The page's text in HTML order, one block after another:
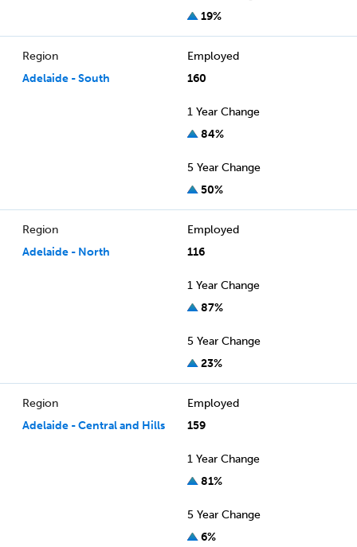
19%
Region
Adelaide - South
Employed
160
1 Year Change
84%
5 Year Change
50%
Region
Adelaide - North
Employed
116
1 Year Change
87%
5 Year Change
23%
Region
Adelaide - Central and Hills
Employed
159
1 Year Change
81%
5 Year Change
6%